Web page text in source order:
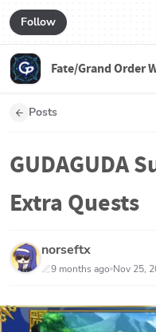
Follow
Fate/Grand Order
Posts
GUDAGUDA
Extra Quests
norseftx
9 months ago Nov 25,